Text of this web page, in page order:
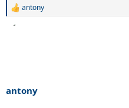
R
:
antony
antony